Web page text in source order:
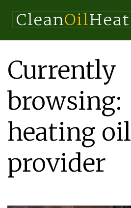
Currently
browsing:
heating oil
provider